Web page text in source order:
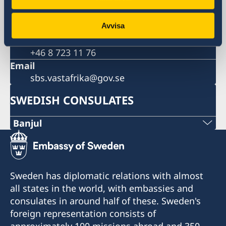
Avvisa
Phone
Fax
+46 8 723 11 76
Email
sbs.vastafrika@gov.se
SWEDISH CONSULATES
Banjul
Opening hours: Monday - Thursday 10.00 -
14.00
Visits to the consulate are made by
appointment only on telephone +220 788 35 19
during opening hours or via e-mail
Sweden has diplomatic relations with almost
all states in the world, with embassies and
consulates in around half of these. Sweden's
foreign representation consists of